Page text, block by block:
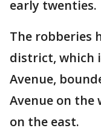
early twenties.
The robberies
district, which
Avenue,
Avenue on the
on the east.